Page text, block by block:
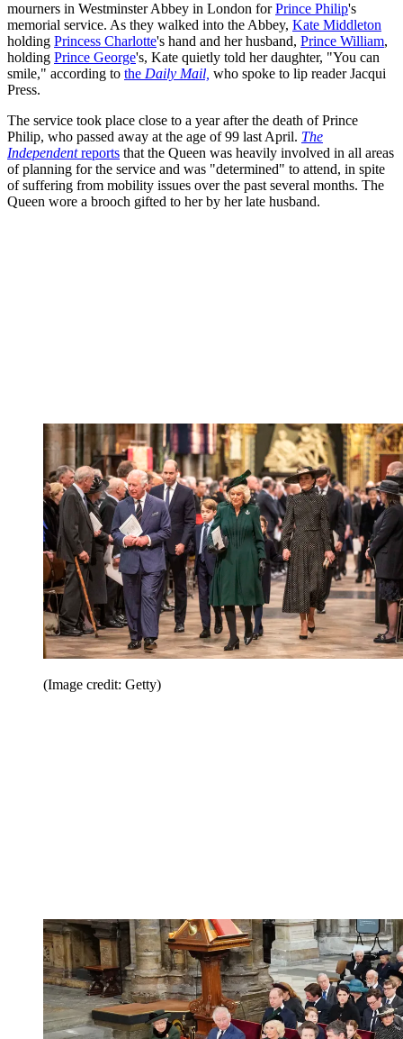
mourners in Westminster Abbey in London forPrince Philip's
memorial service. As they walked into the Abbey, Kate Middleton
holding Princess Charlotte's hand and her husband, Prince William,
holding Prince George's, Kate quietly told her daughter, "You can
smile," according to the Daily Mail, who spoke to lip reader Jacqui
Press.
The service took place close to a year after the death of Prince
Philip, who passed away at the age of 99 last April. The
Independentreports that the Queen was heavily involved in all areas
of planning for the service and was "determined" to attend, in spite
of suffering from mobility issues over the past several months. The
Queen wore a brooch gifted to her by her late husband.
(Image credit: Getty)